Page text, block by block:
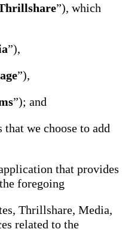
”), which
”),
”),
”); and
we choose to add
that provides
foregoing
Thrillshare, Media,
related to the